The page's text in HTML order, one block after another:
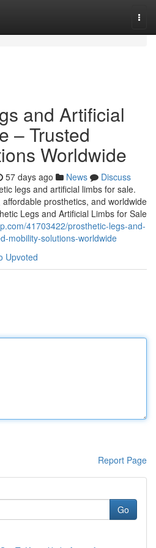
and Artificial
– Trusted
Worldwide
57 days ago News
Discuss
legs and artificial limbs for sale.
prosthetics, and worldwide
Legs and Artificial Limbs for Sale
41703422/prosthetic-legs-and-
mobility-solutions-worldwide
Upvoted
Report Page
Go